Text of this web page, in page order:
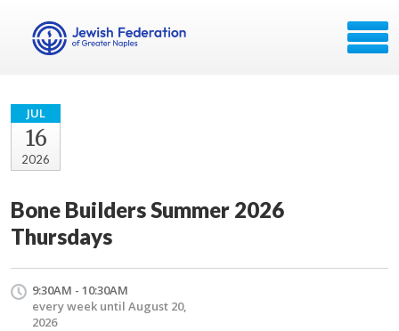
JUL
16
2026
Bone Builders Summer 2026
Thursdays
9:30AM - 10:30AM
every week until August 20,
2026